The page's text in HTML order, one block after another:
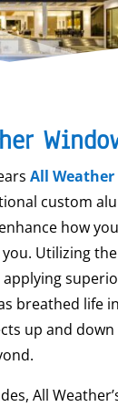
All Weather
custom
how
Utilizing
breathed life
up and
All